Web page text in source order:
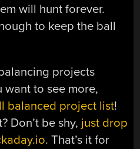
will hunt forever.
to keep the ball
projects
want to see more,
balanced project list!
Don’t be shy, just drop
. That’s it for